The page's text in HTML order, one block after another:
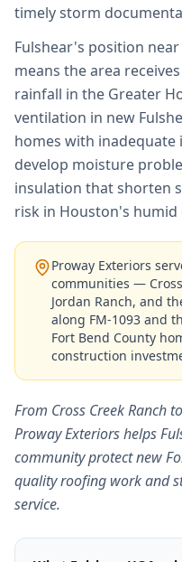
timely storm
Fulshear's position
means the area
rainfall in the Greater
ventilation in new
homes with
develop moisture
insulation that shorten
risk in Houston's
Proway Exteriors
communities —
Jordan Ranch, and
along FM-1093 and
Fort Bend County
construction
From Cross Creek Ranch
Proway Exteriors helps
community protect new
quality roofing work and
service.